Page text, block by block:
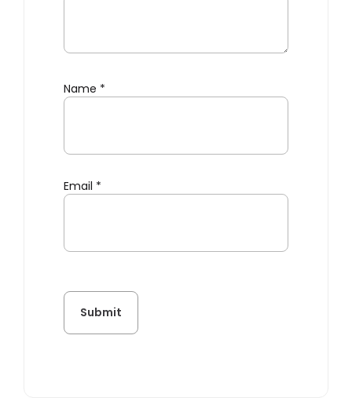
Name *
Email *